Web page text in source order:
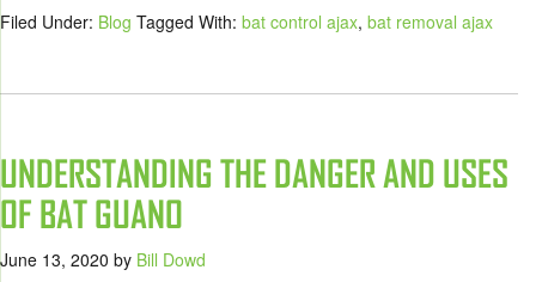
Filed Under: Blog Tagged With: bat control ajax, bat removal ajax
UNDERSTANDING THE DANGER AND USES
OF BAT GUANO
June 13, 2020 by Bill Dowd